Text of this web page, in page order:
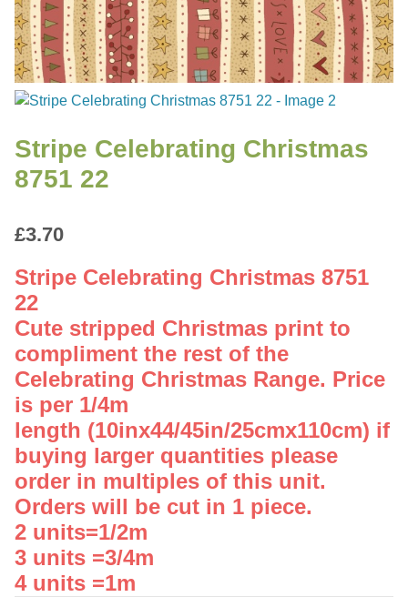
Stripe Celebrating Christmas
8751 22
£3.70
Stripe Celebrating Christmas 8751
22
Cute stripped Christmas print to
compliment the rest of the
Celebrating Christmas Range. Price
is per 1/4m
length (10inx44/45in/25cmx110cm) if
buying larger quantities please
order in multiples of this unit.
Orders will be cut in 1 piece.
2 units=1/2m
3 units =3/4m
4 units =1m